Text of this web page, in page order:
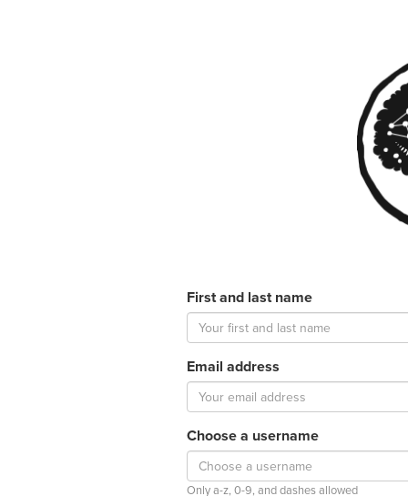
First and last name
Email address
Choose a username
Only a-z, 0-9, and dashes allowed